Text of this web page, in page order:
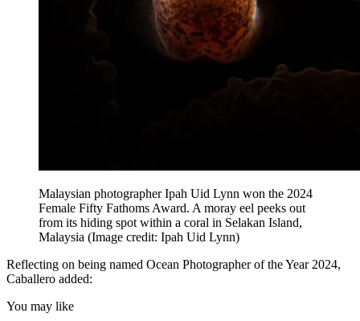
Malaysian photographer Ipah Uid Lynn won the 2024
Female Fifty Fathoms Award. A moray eel peeks out
from its hiding spot within a coral in Selakan Island,
Malaysia (Image credit: Ipah Uid Lynn)
Reflecting on being named Ocean Photographer of the Year 2024,
Caballero added:
You may like